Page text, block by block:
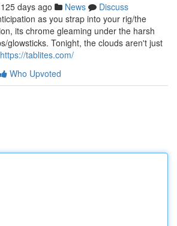
125 days ago News
Discuss
as you strap into your rig/the
its chrome gleaming under the harsh
glowsticks. Tonight, the clouds aren't just
https://tablites.com/
Who Upvoted